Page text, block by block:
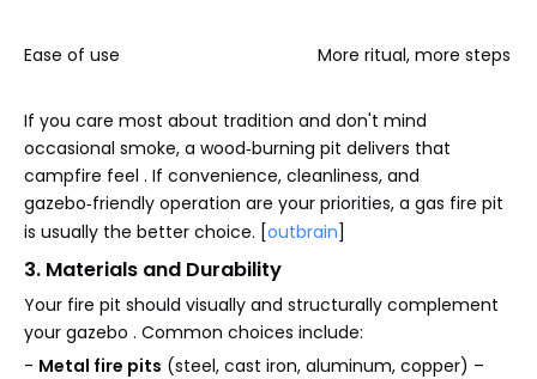
Ease of use More ritual, more steps
If you care most about tradition and don't mind
occasional smoke, a wood‑burning pit delivers that
campfire feel . If convenience, cleanliness, and
gazebo‑friendly operation are your priorities, a gas fire pit
is usually the better choice. [outbrain]
3. Materials and Durability
Your fire pit should visually and structurally complement
your gazebo . Common choices include:
- Metal fire pits (steel, cast iron, aluminum, copper) –